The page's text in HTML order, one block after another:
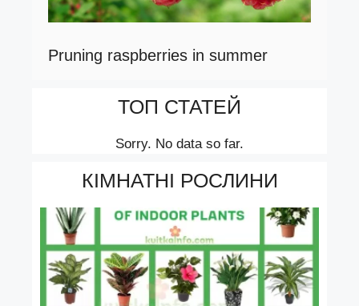
Pruning raspberries in summer
ТОП СТАТЕЙ
Sorry. No data so far.
КІМНАТНІ РОСЛИНИ